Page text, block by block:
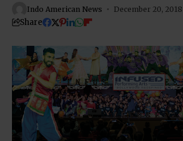
Indo American News December 20, 2018
Share